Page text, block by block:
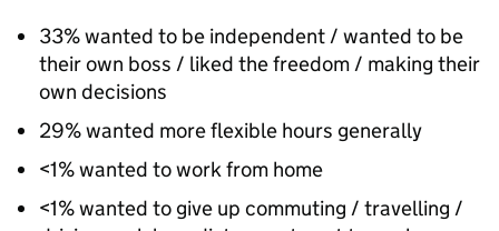
33% wanted to be independent / wanted to be
their own boss / liked the freedom / making their
own decisions
29% wanted more flexible hours generally
<1% wanted to work from home
<1% wanted to give up commuting / travelling /